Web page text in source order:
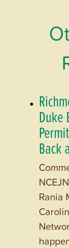
Duke
Back
Rania